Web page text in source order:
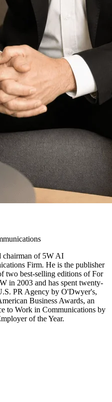
chairman of 5W AI
Firm. He is the publisher
two best-selling editions of For
in 2003 and has spent twenty-
PR Agency by O'Dwyer's,
Business Awards, an
to Work in Communications by
of the Year.